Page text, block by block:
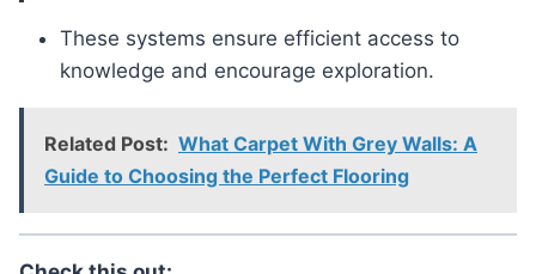
These systems ensure efficient access to
knowledge and encourage exploration.
Related Post: What Carpet With Grey Walls: A
Guide to Choosing the Perfect Flooring